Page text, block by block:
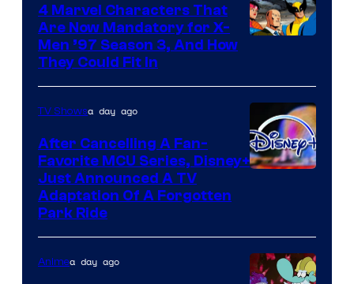
4 Marvel Characters That
Are Now Mandatory for X-
Men ’97 Season 3, And How
They Could Fit In
TV Showsa day ago
After Cancelling A Fan-
Favorite MCU Series, Disney+
Just Announced A TV
Adaptation Of A Forgotten
Park Ride
Animea day ago